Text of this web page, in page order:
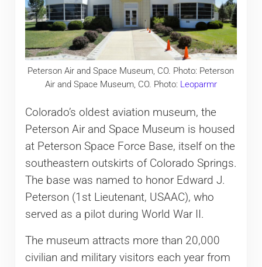
Peterson Air and Space Museum, CO. Photo: Peterson
Air and Space Museum, CO. Photo: Leoparmr
Colorado’s oldest aviation museum, the
Peterson Air and Space Museum is housed
at Peterson Space Force Base, itself on the
southeastern outskirts of Colorado Springs.
The base was named to honor Edward J.
Peterson (1st Lieutenant, USAAC), who
served as a pilot during World War II.
The museum attracts more than 20,000
civilian and military visitors each year from